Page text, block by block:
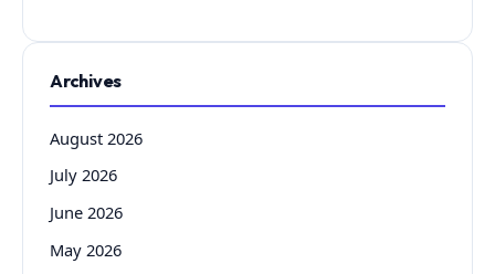
Archives
August 2026
July 2026
June 2026
May 2026